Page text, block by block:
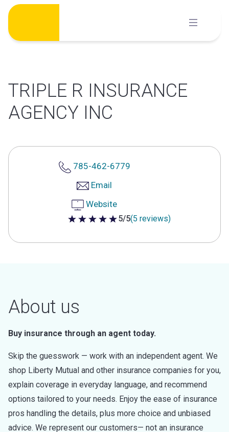
Skip
content
TRIPLE R INSURANCE
AGENCY INC
785-462-6779
Email
Website
5 out of 5 stars
5/5(5 reviews)
About us
Buy insurance through an agent today.
Skip the guesswork — work with an independent agent. We
shop Liberty Mutual and other insurance companies for you,
explain coverage in everyday language, and recommend
options tailored to your needs. Enjoy the ease of insurance
pros handling the details, plus more choice and unbiased
advice. We represent our customers— not an insurance